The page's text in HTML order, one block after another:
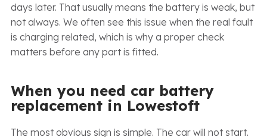
days later. That usually means the battery is weak, but
not always. We often see this issue when the real fault
is charging related, which is why a proper check
matters before any part is fitted.
When you need car battery
replacement in Lowestoft
The most obvious sign is simple. The car will not start.